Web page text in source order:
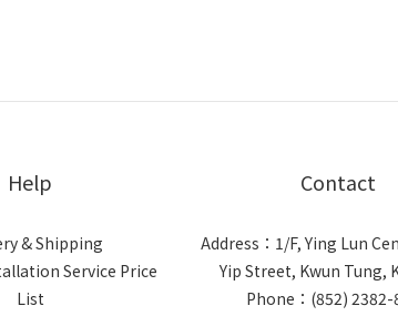
Help
& Shipping
Service Price
List
Contact
Address：1/F, Ying Lun
Yip Street, Kwun Tung,
Phone：(852) 2382-